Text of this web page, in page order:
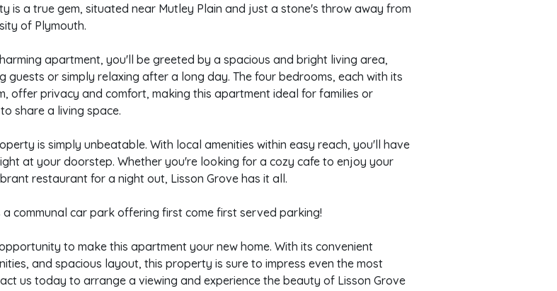
is a true gem, situated near Mutley Plain and just a stone's throw away from
of Plymouth.
apartment, you'll be greeted by a spacious and bright living area,
guests or simply relaxing after a long day. The four bedrooms, each with its
offer privacy and comfort, making this apartment ideal for families or
share a living space.
is simply unbeatable. With local amenities within easy reach, you'll have
at your doorstep. Whether you're looking for a cozy cafe to enjoy your
restaurant for a night out, Lisson Grove has it all.
a communal car park offering first come first served parking!
to make this apartment your new home. With its convenient
and spacious layout, this property is sure to impress even the most
us today to arrange a viewing and experience the beauty of Lisson Grove